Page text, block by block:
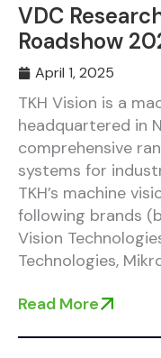
VDC
Roadshow
April 1, 2025
TKH Vision is a
headquartered in
comprehensive
systems for
TKH’s machine
following brands
Vision
Technologies,
Read More